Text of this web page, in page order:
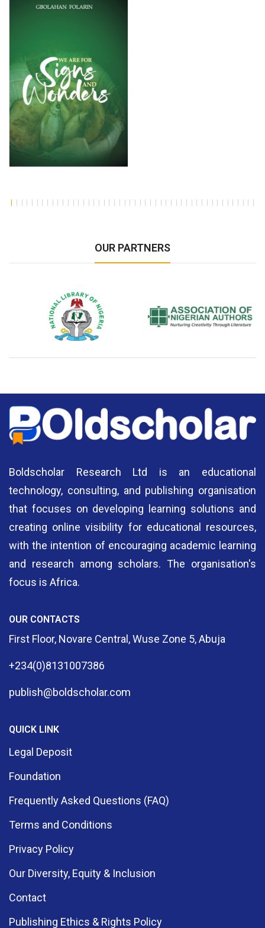
OUR PARTNERS
National Library of Nigeria Association of Nigerian
Boldscholar Research Ltd is an educational
technology, consulting, and publishing organisation
that focuses on developing learning solutions and
creating online visibility for educational resources,
with the intention of encouraging academic learning
and research among scholars. The organisation's
focus is Africa.
OUR CONTACTS
First Floor, Novare Central, Wuse Zone 5, Abuja
+234(0)8131007386
publish@boldscholar.com
QUICK LINK
Legal Deposit
Foundation
Frequently Asked Questions (FAQ)
Terms and Conditions
Privacy Policy
Our Diversity, Equity & Inclusion
Contact
Publishing Ethics & Rights Policy